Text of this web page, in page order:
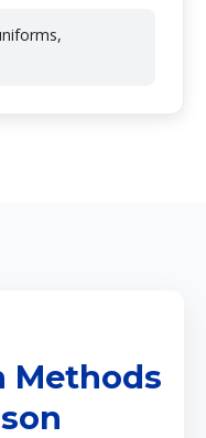
Methods